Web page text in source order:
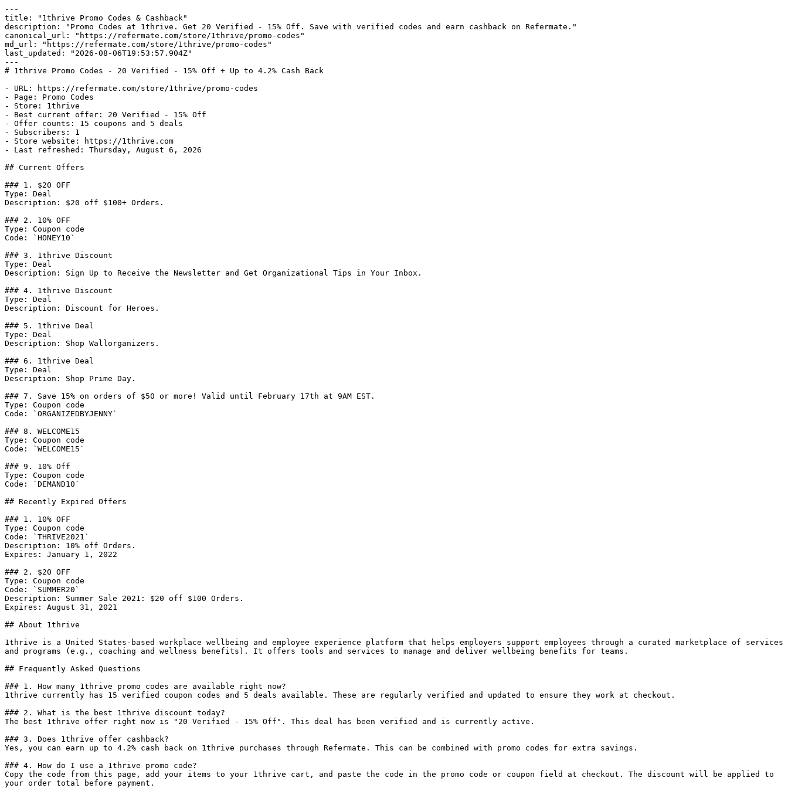
---
title: "1thrive Promo Codes & Cashback"
description: "Promo Codes at 1thrive. Get 20 Verified - 15% Off. Save with verified codes and earn cashback on Refermate."
canonical_url: "https://refermate.com/store/1thrive/promo-codes"
md_url: "https://refermate.com/store/1thrive/promo-codes"
last_updated: "2026-08-06T19:53:57.904Z"
---
# 1thrive Promo Codes - 20 Verified - 15% Off + Up to 4.2% Cash Back
- URL: https://refermate.com/store/1thrive/promo-codes
- Page: Promo Codes
- Store: 1thrive
- Best current offer: 20 Verified - 15% Off
- Offer counts: 15 coupons and 5 deals
- Subscribers: 1
- Store website: https://1thrive.com
- Last refreshed: Thursday, August 6, 2026
## Current Offers
### 1. $20 OFF
Type: Deal
Description: $20 off $100+ Orders.
### 2. 10% OFF
Type: Coupon code
Code: `HONEY10`
### 3. 1thrive Discount
Type: Deal
Description: Sign Up to Receive the Newsletter and Get Organizational Tips in Your Inbox.
### 4. 1thrive Discount
Type: Deal
Description: Discount for Heroes.
### 5. 1thrive Deal
Type: Deal
Description: Shop Wallorganizers.
### 6. 1thrive Deal
Type: Deal
Description: Shop Prime Day.
### 7. Save 15% on orders of $50 or more! Valid until February 17th at 9AM EST.
Type: Coupon code
Code: `ORGANIZEDBYJENNY`
### 8. WELCOME15
Type: Coupon code
Code: `WELCOME15`
### 9. 10% Off
Type: Coupon code
Code: `DEMAND10`
## Recently Expired Offers
### 1. 10% OFF
Type: Coupon code
Code: `THRIVE2021`
Description: 10% off Orders.
Expires: January 1, 2022
### 2. $20 OFF
Type: Coupon code
Code: `SUMMER20`
Description: Summer Sale 2021: $20 off $100 Orders.
Expires: August 31, 2021
## About 1thrive
1thrive is a United States-based workplace wellbeing and employee experience platform that helps employers support employees through a curated marketplace of services
and programs (e.g., coaching and wellness benefits). It offers tools and services to manage and deliver wellbeing benefits for teams.
## Frequently Asked Questions
### 1. How many 1thrive promo codes are available right now?
1thrive currently has 15 verified coupon codes and 5 deals available. These are regularly verified and updated to ensure they work at checkout.
### 2. What is the best 1thrive discount today?
The best 1thrive offer right now is "20 Verified - 15% Off". This deal has been verified and is currently active.
### 3. Does 1thrive offer cashback?
Yes, you can earn up to 4.2% cash back on 1thrive purchases through Refermate. This can be combined with promo codes for extra savings.
### 4. How do I use a 1thrive promo code?
Copy the code from this page, add your items to your 1thrive cart, and paste the code in the promo code or coupon field at checkout. The discount will be applied to
your order total before payment.